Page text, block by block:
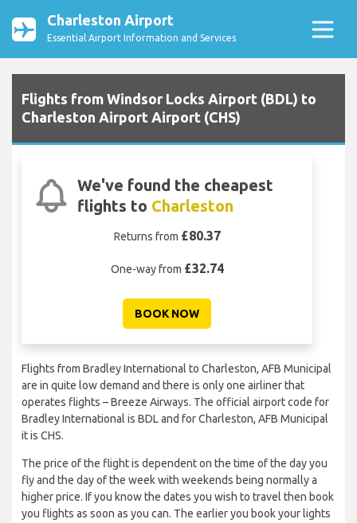
Charleston Airport
Essential Airport Information and Services
Flights from Windsor Locks Airport (BDL) to
Charleston Airport Airport (CHS)
We've found the cheapest
flights to Charleston
Returns from £80.37
One-way from £32.74
BOOK NOW
Flights from Bradley International to Charleston, AFB Municipal
are in quite low demand and there is only one airliner that
operates flights – Breeze Airways. The official airport code for
Bradley International is BDL and for Charleston, AFB Municipal
it is CHS.
The price of the flight is dependent on the time of the day you
fly and the day of the week with weekends being normally a
higher price. If you know the dates you wish to travel then book
you flights as soon as you can. The earlier you book your lights